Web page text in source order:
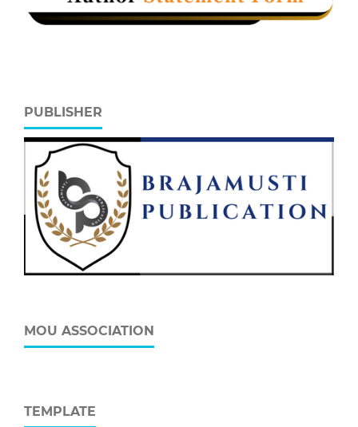
PUBLISHER
MOU ASSOCIATION
TEMPLATE